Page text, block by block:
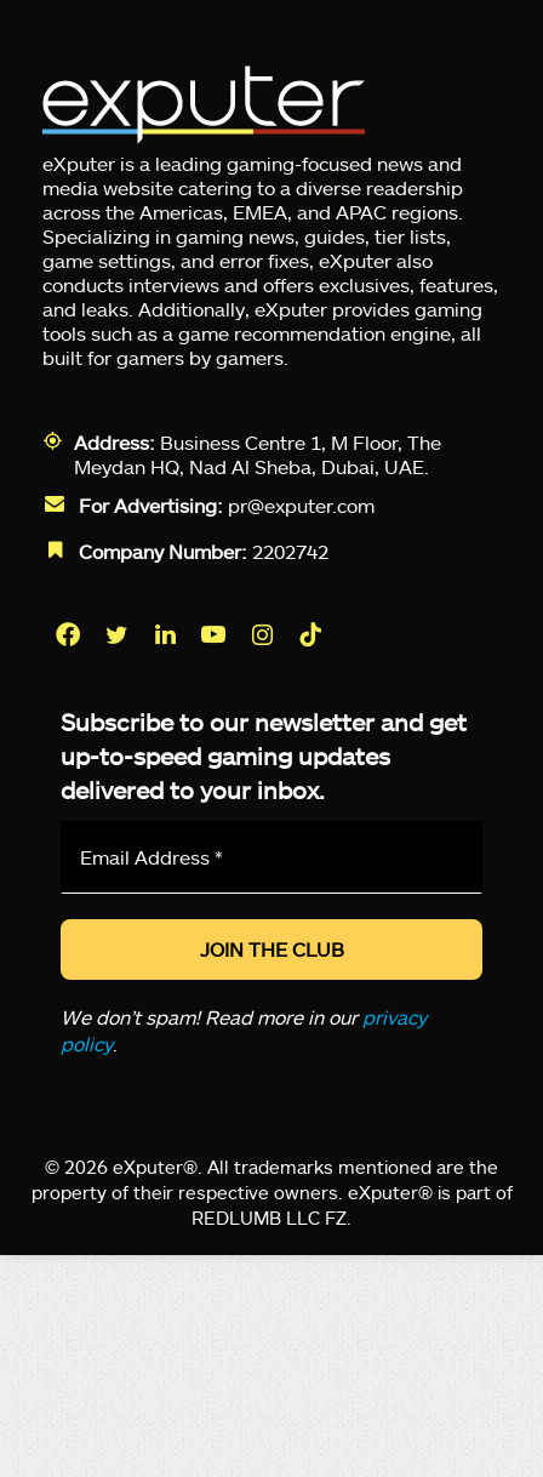
eXputer is a leading gaming-focused news and
media website catering to a diverse readership
across the Americas, EMEA, and APAC regions.
Specializing in gaming news, guides, tier lists,
game settings, and error fixes, eXputer also
conducts interviews and offers exclusives, features,
and leaks. Additionally, eXputer provides gaming
tools such as a game recommendation engine, all
built for gamers by gamers.
Address: Business Centre 1, M Floor, The
Meydan HQ, Nad Al Sheba, Dubai, UAE.
For Advertising: pr@exputer.com
Company Number: 2202742
Subscribe to our newsletter and get
up-to-speed gaming updates
delivered to your inbox.
*
We don’t spam! Read more in ourprivacy
policy.
© 2026 eXputer®. All trademarks mentioned are the
property of their respective owners. eXputer® is part of
REDLUMB LLC FZ.